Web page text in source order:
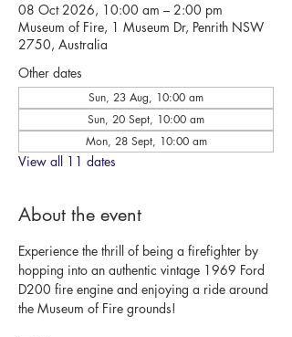
08 Oct 2026, 10:00 am – 2:00 pm
Museum of Fire, 1 Museum Dr, Penrith NSW
2750, Australia
Other dates
Sun, 23 Aug, 10:00 am
Sun, 20 Sept, 10:00 am
Mon, 28 Sept, 10:00 am
View all 11 dates
About the event
Experience the thrill of being a firefighter by
hopping into an authentic vintage 1969 Ford
D200 fire engine and enjoying a ride around
the Museum of Fire grounds!